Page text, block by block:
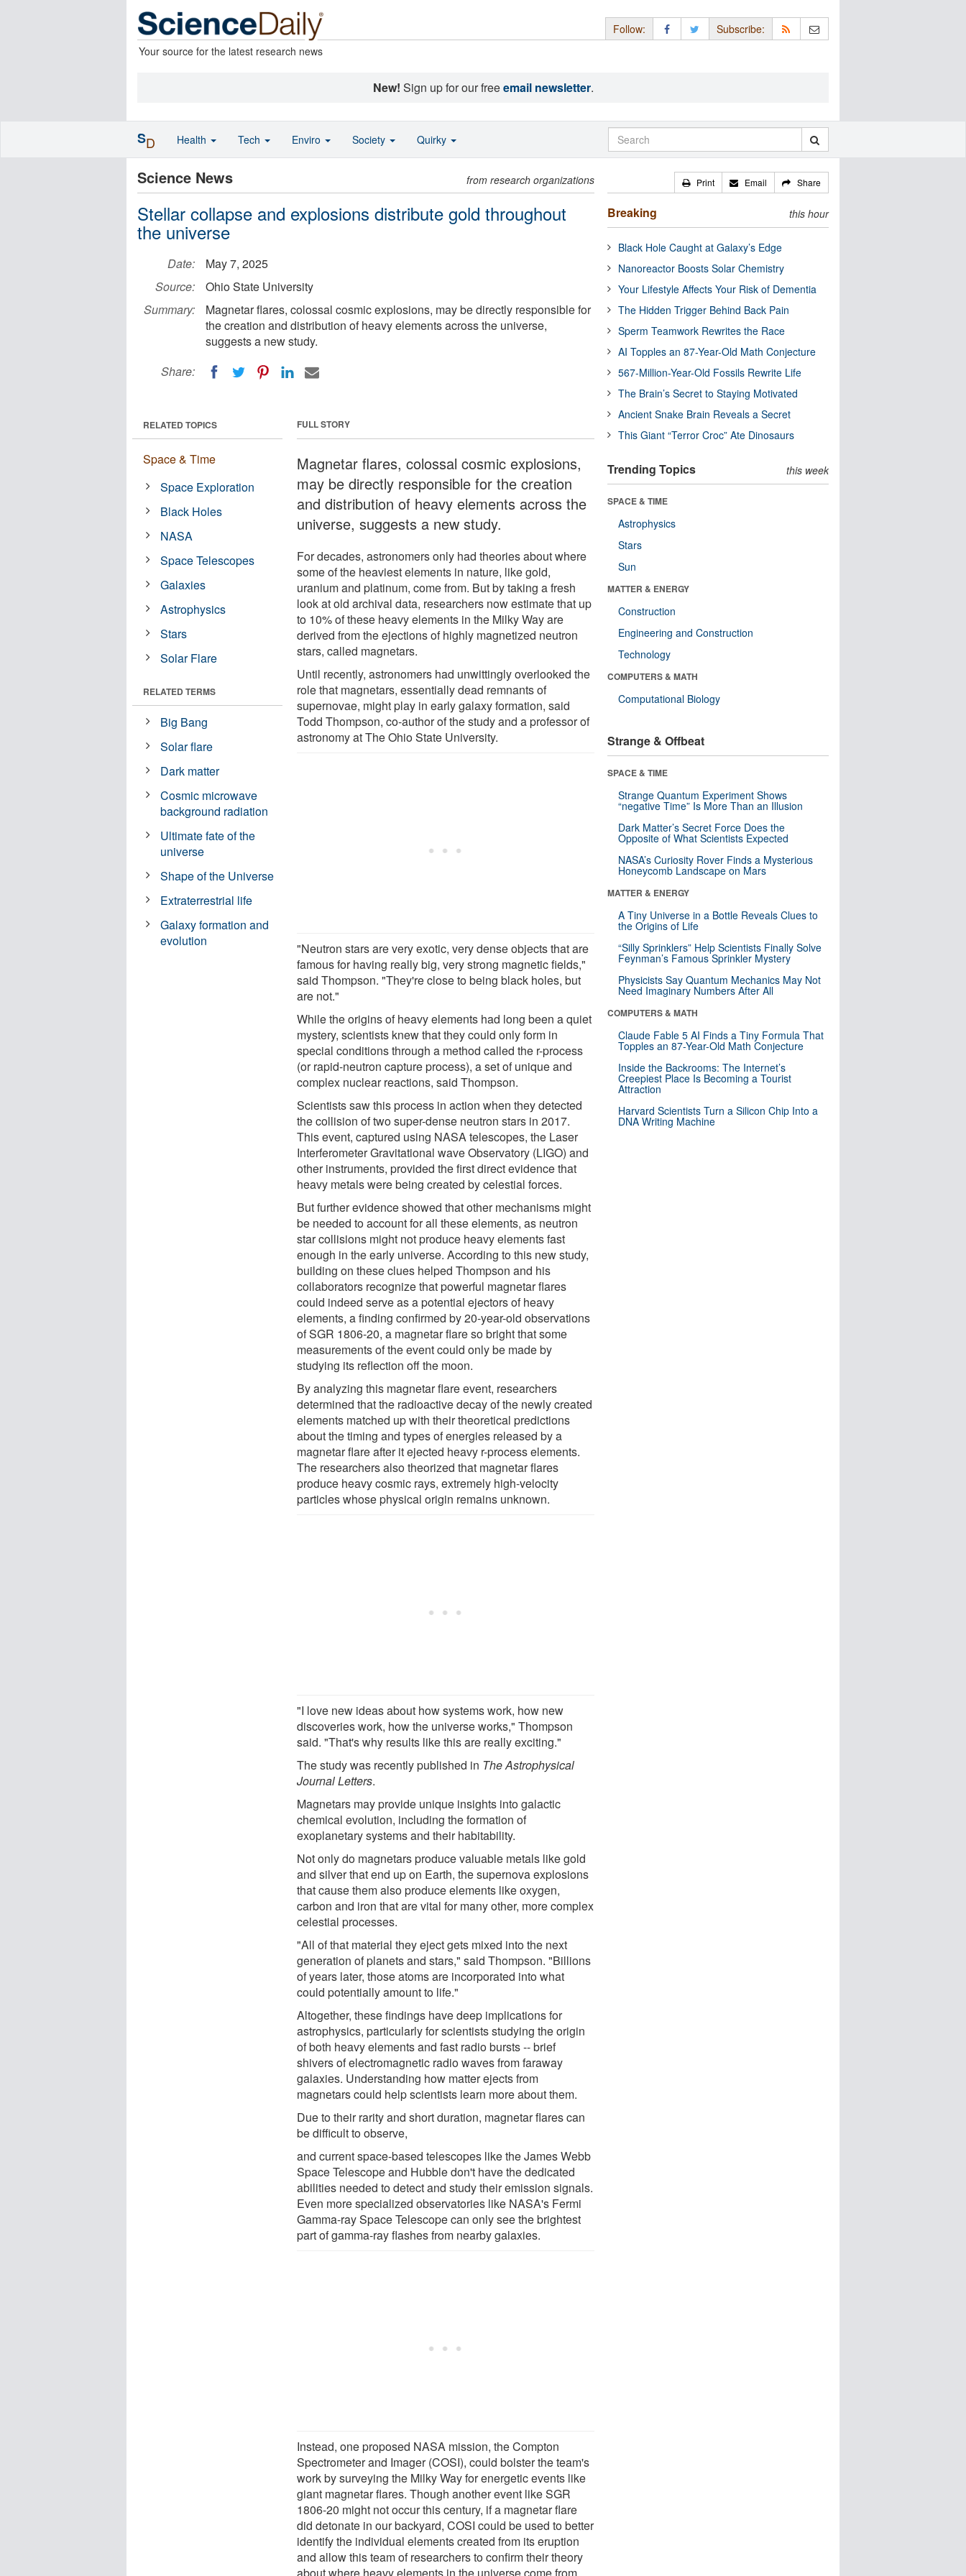
Your source for the latest research news
Follow: Subscribe:
New! Sign up for our freeemail newsletter.
Science News from research organizations
Stellar collapse and explosions distribute gold throughout
the universe
Date:
May 7, 2025
Source:
Ohio State University
Summary:
Magnetar flares, colossal cosmic explosions, may be directly responsible for
the creation and distribution of heavy elements across the universe,
suggests a new study.
Share:
FULL STORY
Magnetar flares, colossal cosmic explosions,
may be directly responsible for the creation
and distribution of heavy elements across the
universe, suggests a new study.
For decades, astronomers only had theories about where
some of the heaviest elements in nature, like gold,
uranium and platinum, come from. But by taking a fresh
look at old archival data, researchers now estimate that up
to 10% of these heavy elements in the Milky Way are
derived from the ejections of highly magnetized neutron
stars, called magnetars.
Until recently, astronomers had unwittingly overlooked the
role that magnetars, essentially dead remnants of
supernovae, might play in early galaxy formation, said
Todd Thompson, co-author of the study and a professor of
astronomy at The Ohio State University.
"Neutron stars are very exotic, very dense objects that are
famous for having really big, very strong magnetic fields,"
said Thompson. "They're close to being black holes, but
are not."
While the origins of heavy elements had long been a quiet
mystery, scientists knew that they could only form in
special conditions through a method called the r-process
(or rapid-neutron capture process), a set of unique and
complex nuclear reactions, said Thompson.
Scientists saw this process in action when they detected
the collision of two super-dense neutron stars in 2017.
This event, captured using NASA telescopes, the Laser
Interferometer Gravitational wave Observatory (LIGO) and
other instruments, provided the first direct evidence that
heavy metals were being created by celestial forces.
But further evidence showed that other mechanisms might
be needed to account for all these elements, as neutron
star collisions might not produce heavy elements fast
enough in the early universe. According to this new study,
building on these clues helped Thompson and his
collaborators recognize that powerful magnetar flares
could indeed serve as a potential ejectors of heavy
elements, a finding confirmed by 20-year-old observations
of SGR 1806-20, a magnetar flare so bright that some
measurements of the event could only be made by
studying its reflection off the moon.
By analyzing this magnetar flare event, researchers
determined that the radioactive decay of the newly created
elements matched up with their theoretical predictions
about the timing and types of energies released by a
magnetar flare after it ejected heavy r-process elements.
The researchers also theorized that magnetar flares
produce heavy cosmic rays, extremely high-velocity
particles whose physical origin remains unknown.
"I love new ideas about how systems work, how new
discoveries work, how the universe works," Thompson
said. "That's why results like this are really exciting."
The study was recently published in The Astrophysical
Journal Letters.
Magnetars may provide unique insights into galactic
chemical evolution, including the formation of
exoplanetary systems and their habitability.
Not only do magnetars produce valuable metals like gold
and silver that end up on Earth, the supernova explosions
that cause them also produce elements like oxygen,
carbon and iron that are vital for many other, more complex
celestial processes.
"All of that material they eject gets mixed into the next
generation of planets and stars," said Thompson. "Billions
of years later, those atoms are incorporated into what
could potentially amount to life."
Altogether, these findings have deep implications for
astrophysics, particularly for scientists studying the origin
of both heavy elements and fast radio bursts -- brief
shivers of electromagnetic radio waves from faraway
galaxies. Understanding how matter ejects from
magnetars could help scientists learn more about them.
Due to their rarity and short duration, magnetar flares can
be difficult to observe,
and current space-based telescopes like the James Webb
Space Telescope and Hubble don't have the dedicated
abilities needed to detect and study their emission signals.
Even more specialized observatories like NASA's Fermi
Gamma-ray Space Telescope can only see the brightest
part of gamma-ray flashes from nearby galaxies.
Instead, one proposed NASA mission, the Compton
Spectrometer and Imager (COSI), could bolster the team's
work by surveying the Milky Way for energetic events like
giant magnetar flares. Though another event like SGR
1806-20 might not occur this century, if a magnetar flare
did detonate in our backyard, COSI could be used to better
identify the individual elements created from its eruption
and allow this team of researchers to confirm their theory
about where heavy elements in the universe come from.
RELATED TOPICS
Space & Time
Space Exploration
Black Holes
NASA
Space Telescopes
Galaxies
Astrophysics
Stars
Solar Flare
RELATED TERMS
Big Bang
Solar flare
Dark matter
Cosmic microwave
background radiation
Ultimate fate of the
universe
Shape of the Universe
Extraterrestrial life
Galaxy formation and
evolution
Print Email Share
Breaking this hour
Black Hole Caught at Galaxy’s Edge
Nanoreactor Boosts Solar Chemistry
Your Lifestyle Affects Your Risk of Dementia
The Hidden Trigger Behind Back Pain
Sperm Teamwork Rewrites the Race
AI Topples an 87-Year-Old Math Conjecture
567-Million-Year-Old Fossils Rewrite Life
The Brain’s Secret to Staying Motivated
Ancient Snake Brain Reveals a Secret
This Giant “Terror Croc” Ate Dinosaurs
Trending Topics this week
SPACE & TIME
Astrophysics
Stars
Sun
MATTER & ENERGY
Construction
Engineering and Construction
Technology
COMPUTERS & MATH
Computational Biology
Strange & Offbeat
SPACE & TIME
Strange Quantum Experiment Shows
“negative Time” Is More Than an Illusion
Dark Matter’s Secret Force Does the
Opposite of What Scientists Expected
NASA’s Curiosity Rover Finds a Mysterious
Honeycomb Landscape on Mars
MATTER & ENERGY
A Tiny Universe in a Bottle Reveals Clues to
the Origins of Life
“Silly Sprinklers” Help Scientists Finally Solve
Feynman’s Famous Sprinkler Mystery
Physicists Say Quantum Mechanics May Not
Need Imaginary Numbers After All
COMPUTERS & MATH
Claude Fable 5 AI Finds a Tiny Formula That
Topples an 87-Year-Old Math Conjecture
Inside the Backrooms: The Internet’s
Creepiest Place Is Becoming a Tourist
Attraction
Harvard Scientists Turn a Silicon Chip Into a
DNA Writing Machine
SD Health Tech Enviro Society Quirky